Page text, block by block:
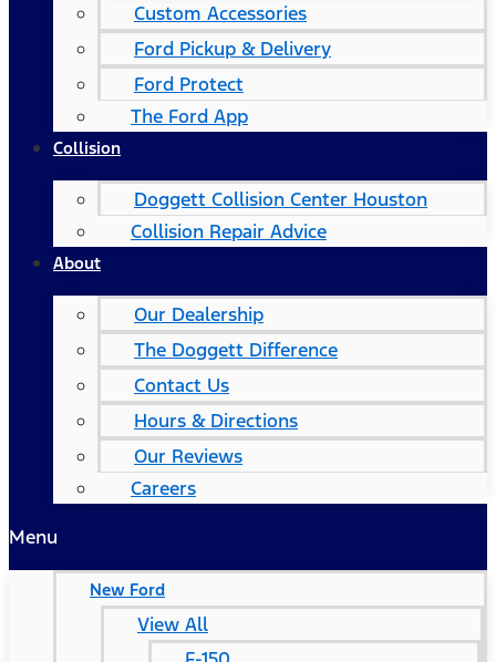
Custom Accessories
Ford Pickup & Delivery
Ford Protect
The Ford App
Collision
Doggett Collision Center Houston
Collision Repair Advice
About
Our Dealership
The Doggett Difference
Contact Us
Hours & Directions
Our Reviews
Careers
Menu
New Ford
View All